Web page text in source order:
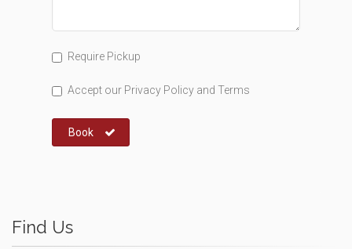
Require Pickup
Accept ourPrivacy Policyand Terms
Book
Find Us